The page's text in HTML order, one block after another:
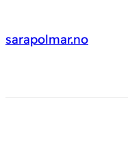
sarapolmar.no